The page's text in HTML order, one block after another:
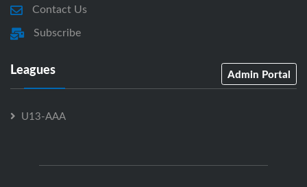
Contact Us
Subscribe
Leagues Admin Portal
U13-AAA